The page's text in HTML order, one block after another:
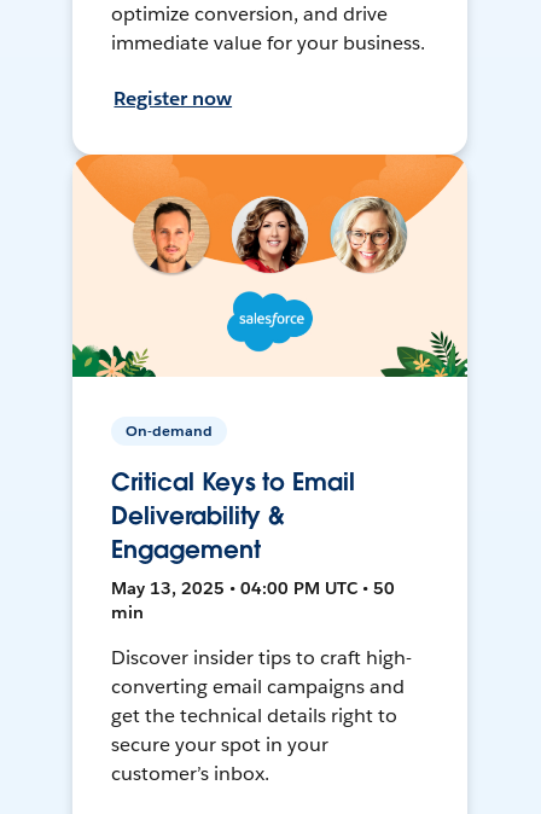
optimize conversion, and drive
immediate value for your business.
Register now
On-demand
Critical Keys to Email
Deliverability &
Engagement
May 13, 2025 • 04:00 PM UTC • 50
min
Discover insider tips to craft high-
converting email campaigns and
get the technical details right to
secure your spot in your
customer’s inbox.